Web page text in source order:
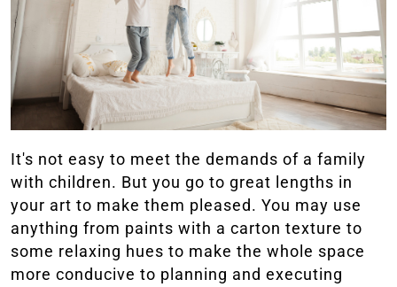
It's not easy to meet the demands of a family
with children. But you go to great lengths in
your art to make them pleased. You may use
anything from paints with a carton texture to
some relaxing hues to make the whole space
more conducive to planning and executing